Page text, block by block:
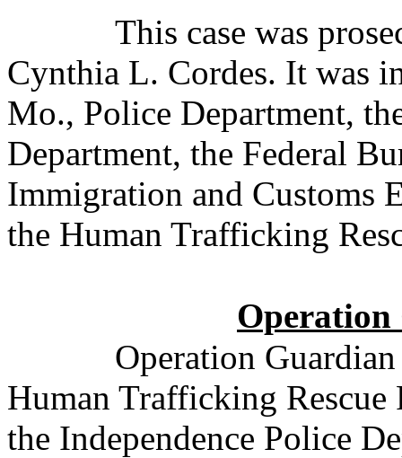
This case was
Cynthia L. Cordes. It was
Mo., Police Department,
Department, the Federal
Immigration and Customs
the Human Trafficking
Operation
Operation
Human Trafficking
the Independence Police